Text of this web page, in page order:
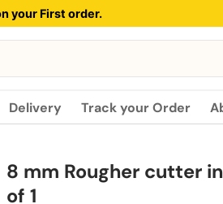
your First order.
Delivery Track your Order
8 mm Rougher cutter
of 1